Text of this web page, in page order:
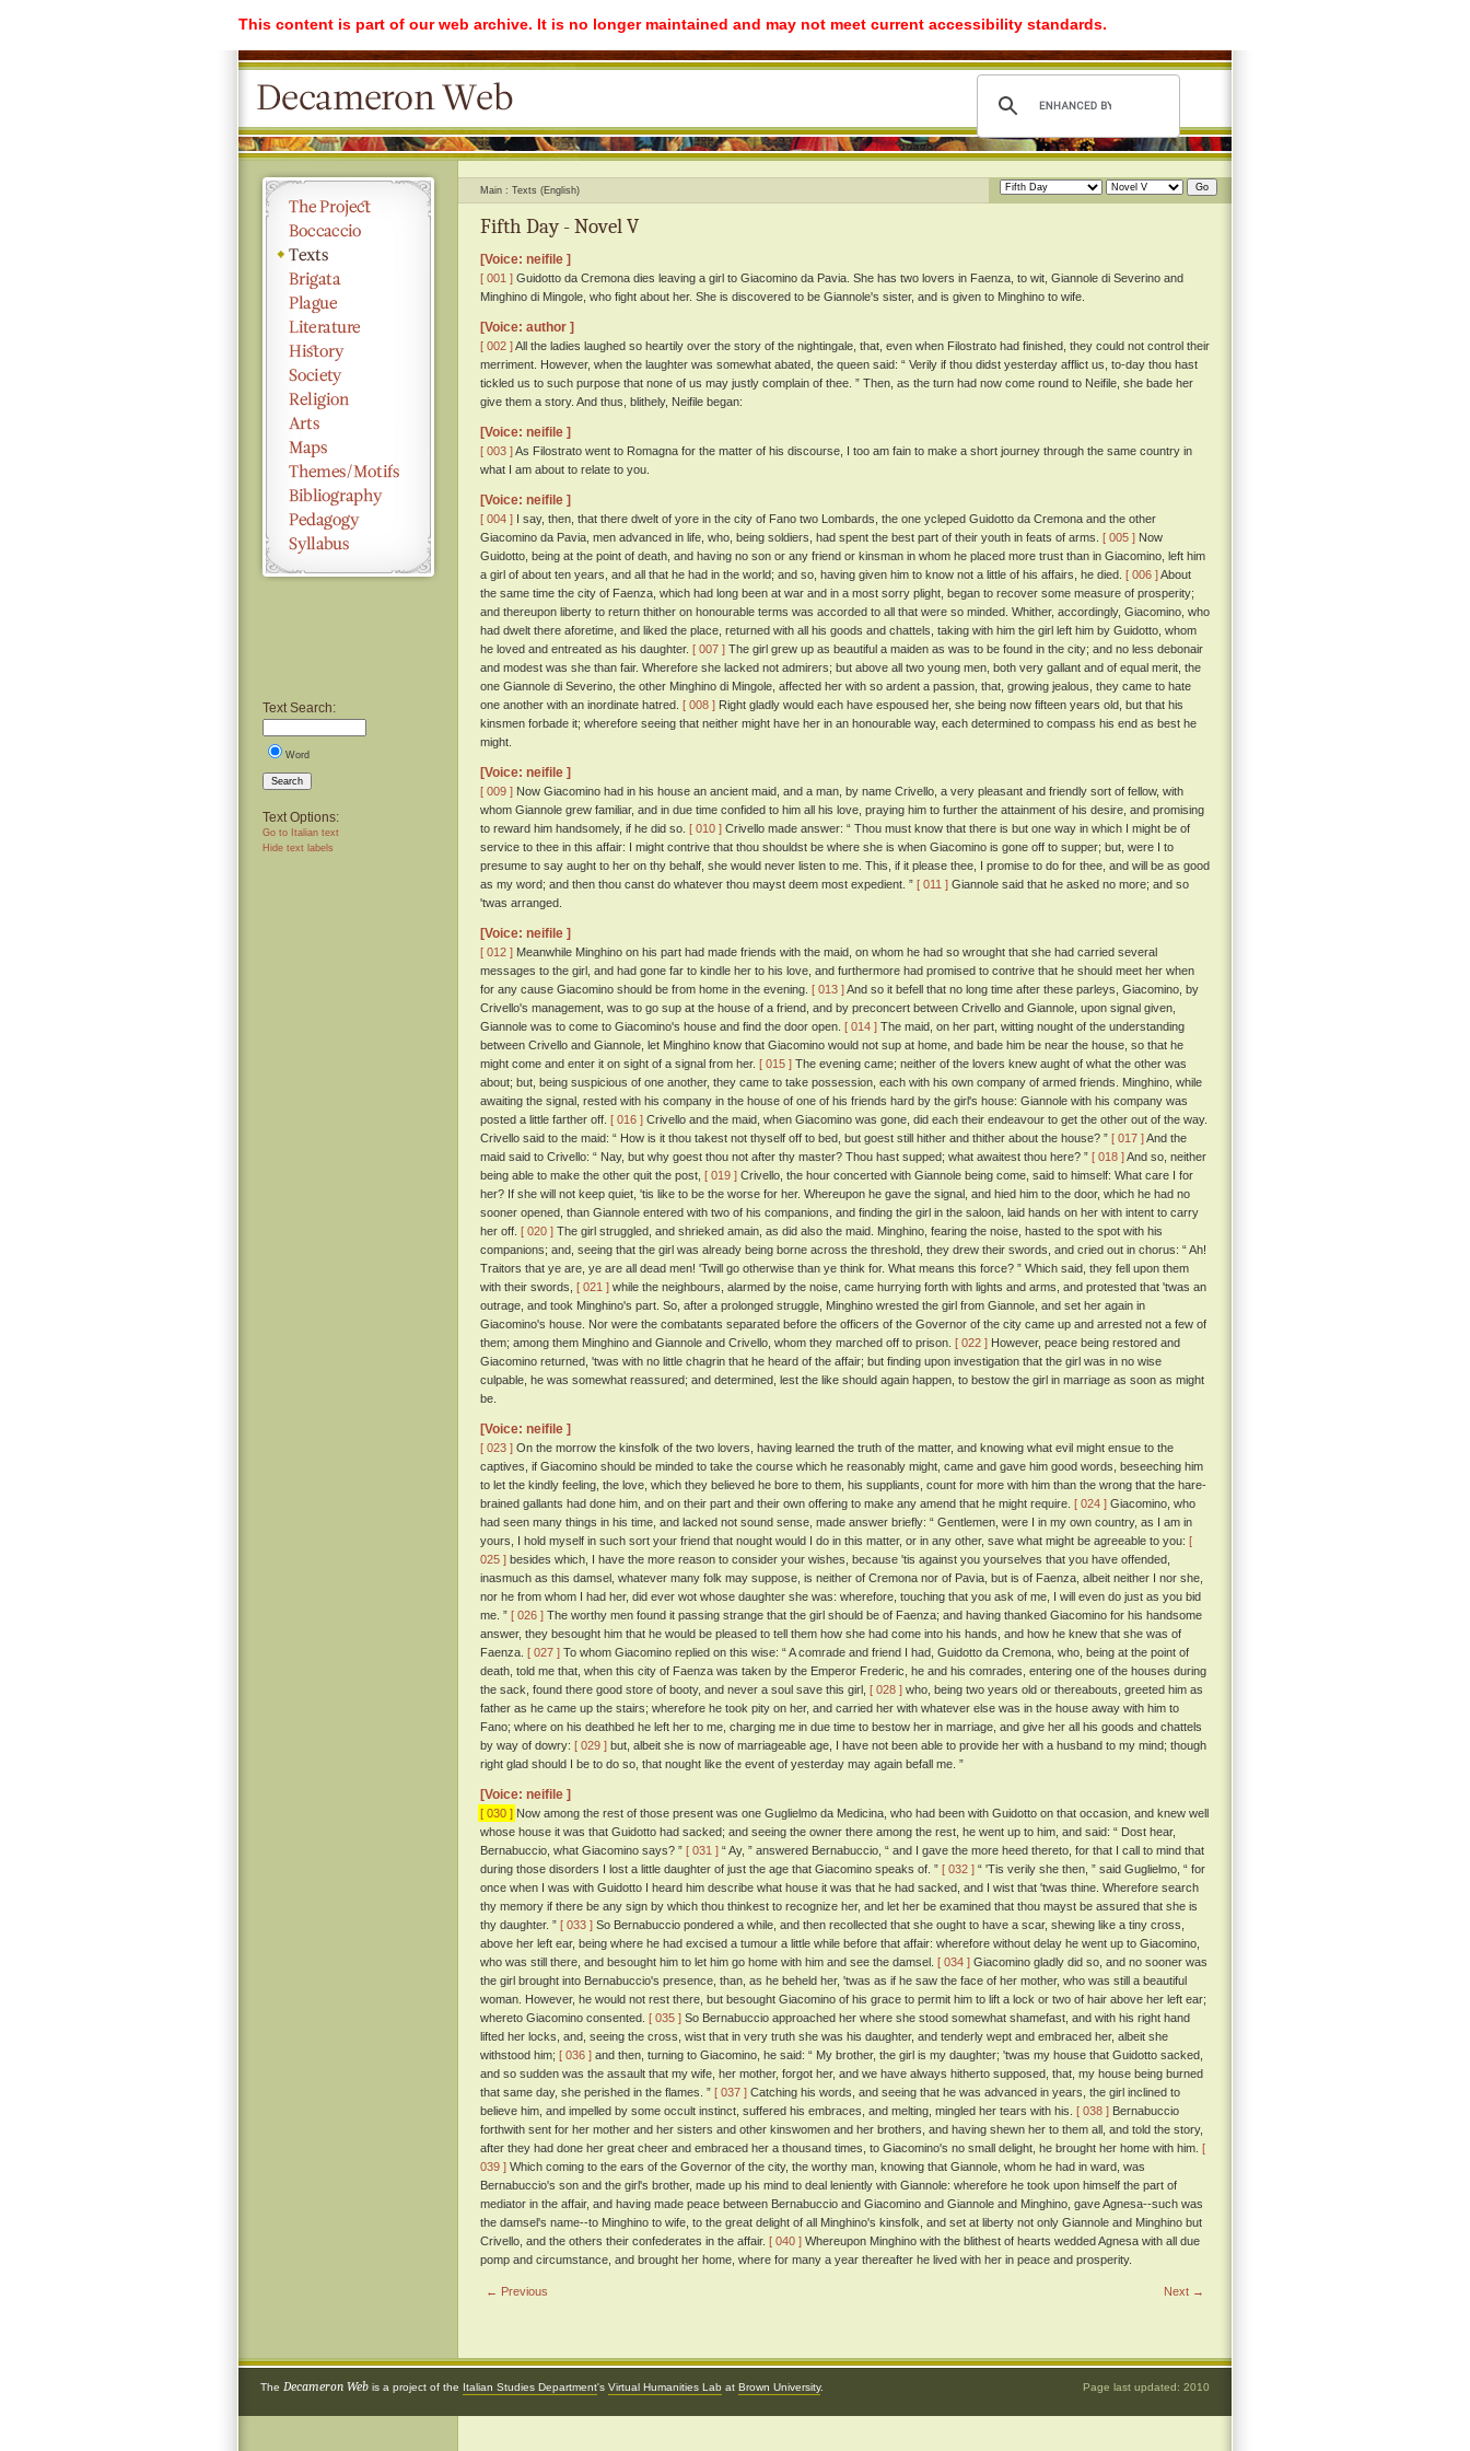
This content is part of our web archive. It is no longer maintained and may not meet current accessibility standards.
Text Search:
Word
Search
Text Options:
Go to Italian text
Hide text labels
Main Texts (English)
Fifth Day - Novel V
[Voice: neifile ]
[ 001 ] Guidotto da Cremona dies leaving a girl to Giacomino da Pavia. She has two lovers in Faenza, to wit, Giannole di Severino and
Minghino di Mingole, who fight about her. She is discovered to be Giannole's sister, and is given to Minghino to wife.
[Voice: author ]
[ 002 ]All the ladies laughed so heartily over the story of the nightingale, that, even when Filostrato had finished, they could not control their
merriment. However, when the laughter was somewhat abated, the queen said: “ Verily if thou didst yesterday afflict us, to-day thou hast
tickled us to such purpose that none of us may justly complain of thee. ” Then, as the turn had now come round to Neifile, she bade her
give them a story. And thus, blithely, Neifile began:
[Voice: neifile ]
[ 003 ]As Filostrato went to Romagna for the matter of his discourse, I too am fain to make a short journey through the same country in
what I am about to relate to you.
[Voice: neifile ]
[ 004 ] I say, then, that there dwelt of yore in the city of Fano two Lombards, the one ycleped Guidotto da Cremona and the other
Giacomino da Pavia, men advanced in life, who, being soldiers, had spent the best part of their youth in feats of arms. [ 005 ] Now
Guidotto, being at the point of death, and having no son or any friend or kinsman in whom he placed more trust than in Giacomino, left him
a girl of about ten years, and all that he had in the world; and so, having given him to know not a little of his affairs, he died. [ 006 ]About
the same time the city of Faenza, which had long been at war and in a most sorry plight, began to recover some measure of prosperity;
and thereupon liberty to return thither on honourable terms was accorded to all that were so minded. Whither, accordingly, Giacomino, who
had dwelt there aforetime, and liked the place, returned with all his goods and chattels, taking with him the girl left him by Guidotto, whom
he loved and entreated as his daughter. [ 007 ] The girl grew up as beautiful a maiden as was to be found in the city; and no less debonair
and modest was she than fair. Wherefore she lacked not admirers; but above all two young men, both very gallant and of equal merit, the
one Giannole di Severino, the other Minghino di Mingole, affected her with so ardent a passion, that, growing jealous, they came to hate
one another with an inordinate hatred. [ 008 ] Right gladly would each have espoused her, she being now fifteen years old, but that his
kinsmen forbade it; wherefore seeing that neither might have her in an honourable way, each determined to compass his end as best he
might.
[Voice: neifile ]
[ 009 ] Now Giacomino had in his house an ancient maid, and a man, by name Crivello, a very pleasant and friendly sort of fellow, with
whom Giannole grew familiar, and in due time confided to him all his love, praying him to further the attainment of his desire, and promising
to reward him handsomely, if he did so. [ 010 ] Crivello made answer: “ Thou must know that there is but one way in which I might be of
service to thee in this affair: I might contrive that thou shouldst be where she is when Giacomino is gone off to supper; but, were I to
presume to say aught to her on thy behalf, she would never listen to me. This, if it please thee, I promise to do for thee, and will be as good
as my word; and then thou canst do whatever thou mayst deem most expedient. ” [ 011 ] Giannole said that he asked no more; and so
'twas arranged.
[Voice: neifile ]
[ 012 ] Meanwhile Minghino on his part had made friends with the maid, on whom he had so wrought that she had carried several
messages to the girl, and had gone far to kindle her to his love, and furthermore had promised to contrive that he should meet her when
for any cause Giacomino should be from home in the evening. [ 013 ]And so it befell that no long time after these parleys, Giacomino, by
Crivello's management, was to go sup at the house of a friend, and by preconcert between Crivello and Giannole, upon signal given,
Giannole was to come to Giacomino's house and find the door open. [ 014 ] The maid, on her part, witting nought of the understanding
between Crivello and Giannole, let Minghino know that Giacomino would not sup at home, and bade him be near the house, so that he
might come and enter it on sight of a signal from her. [ 015 ] The evening came; neither of the lovers knew aught of what the other was
about; but, being suspicious of one another, they came to take possession, each with his own company of armed friends. Minghino, while
awaiting the signal, rested with his company in the house of one of his friends hard by the girl's house: Giannole with his company was
posted a little farther off. [ 016 ] Crivello and the maid, when Giacomino was gone, did each their endeavour to get the other out of the way.
Crivello said to the maid: “ How is it thou takest not thyself off to bed, but goest still hither and thither about the house? ” [ 017 ]And the
maid said to Crivello: “ Nay, but why goest thou not after thy master? Thou hast supped; what awaitest thou here? ” [ 018 ]And so, neither
being able to make the other quit the post, [ 019 ] Crivello, the hour concerted with Giannole being come, said to himself: What care I for
her? If she will not keep quiet, 'tis like to be the worse for her. Whereupon he gave the signal, and hied him to the door, which he had no
sooner opened, than Giannole entered with two of his companions, and finding the girl in the saloon, laid hands on her with intent to carry
her off. [ 020 ] The girl struggled, and shrieked amain, as did also the maid. Minghino, fearing the noise, hasted to the spot with his
companions; and, seeing that the girl was already being borne across the threshold, they drew their swords, and cried out in chorus: “ Ah!
Traitors that ye are, ye are all dead men! 'Twill go otherwise than ye think for. What means this force? ” Which said, they fell upon them
with their swords, [ 021 ] while the neighbours, alarmed by the noise, came hurrying forth with lights and arms, and protested that 'twas an
outrage, and took Minghino's part. So, after a prolonged struggle, Minghino wrested the girl from Giannole, and set her again in
Giacomino's house. Nor were the combatants separated before the officers of the Governor of the city came up and arrested not a few of
them; among them Minghino and Giannole and Crivello, whom they marched off to prison. [ 022 ] However, peace being restored and
Giacomino returned, 'twas with no little chagrin that he heard of the affair; but finding upon investigation that the girl was in no wise
culpable, he was somewhat reassured; and determined, lest the like should again happen, to bestow the girl in marriage as soon as might
be.
[Voice: neifile ]
[ 023 ] On the morrow the kinsfolk of the two lovers, having learned the truth of the matter, and knowing what evil might ensue to the
captives, if Giacomino should be minded to take the course which he reasonably might, came and gave him good words, beseeching him
to let the kindly feeling, the love, which they believed he bore to them, his suppliants, count for more with him than the wrong that the hare-
brained gallants had done him, and on their part and their own offering to make any amend that he might require. [ 024 ] Giacomino, who
had seen many things in his time, and lacked not sound sense, made answer briefly: “ Gentlemen, were I in my own country, as I am in
yours, I hold myself in such sort your friend that nought would I do in this matter, or in any other, save what might be agreeable to you: [
025 ] besides which, I have the more reason to consider your wishes, because 'tis against you yourselves that you have offended,
inasmuch as this damsel, whatever many folk may suppose, is neither of Cremona nor of Pavia, but is of Faenza, albeit neither I nor she,
nor he from whom I had her, did ever wot whose daughter she was: wherefore, touching that you ask of me, I will even do just as you bid
me. ” [ 026 ] The worthy men found it passing strange that the girl should be of Faenza; and having thanked Giacomino for his handsome
answer, they besought him that he would be pleased to tell them how she had come into his hands, and how he knew that she was of
Faenza. [ 027 ] To whom Giacomino replied on this wise: “ A comrade and friend I had, Guidotto da Cremona, who, being at the point of
death, told me that, when this city of Faenza was taken by the Emperor Frederic, he and his comrades, entering one of the houses during
the sack, found there good store of booty, and never a soul save this girl, [ 028 ] who, being two years old or thereabouts, greeted him as
father as he came up the stairs; wherefore he took pity on her, and carried her with whatever else was in the house away with him to
Fano; where on his deathbed he left her to me, charging me in due time to bestow her in marriage, and give her all his goods and chattels
by way of dowry: [ 029 ] but, albeit she is now of marriageable age, I have not been able to provide her with a husband to my mind; though
right glad should I be to do so, that nought like the event of yesterday may again befall me. ”
[Voice: neifile ]
[ 030 ] Now among the rest of those present was one Guglielmo da Medicina, who had been with Guidotto on that occasion, and knew well
whose house it was that Guidotto had sacked; and seeing the owner there among the rest, he went up to him, and said: “ Dost hear,
Bernabuccio, what Giacomino says? ” [ 031 ] “ Ay, ” answered Bernabuccio, “ and I gave the more heed thereto, for that I call to mind that
during those disorders I lost a little daughter of just the age that Giacomino speaks of. ” [ 032 ] “ 'Tis verily she then, ” said Guglielmo, “ for
once when I was with Guidotto I heard him describe what house it was that he had sacked, and I wist that 'twas thine. Wherefore search
thy memory if there be any sign by which thou thinkest to recognize her, and let her be examined that thou mayst be assured that she is
thy daughter. ” [ 033 ] So Bernabuccio pondered a while, and then recollected that she ought to have a scar, shewing like a tiny cross,
above her left ear, being where he had excised a tumour a little while before that affair: wherefore without delay he went up to Giacomino,
who was still there, and besought him to let him go home with him and see the damsel. [ 034 ] Giacomino gladly did so, and no sooner was
the girl brought into Bernabuccio's presence, than, as he beheld her, 'twas as if he saw the face of her mother, who was still a beautiful
woman. However, he would not rest there, but besought Giacomino of his grace to permit him to lift a lock or two of hair above her left ear;
whereto Giacomino consented. [ 035 ] So Bernabuccio approached her where she stood somewhat shamefast, and with his right hand
lifted her locks, and, seeing the cross, wist that in very truth she was his daughter, and tenderly wept and embraced her, albeit she
withstood him; [ 036 ] and then, turning to Giacomino, he said: “ My brother, the girl is my daughter; 'twas my house that Guidotto sacked,
and so sudden was the assault that my wife, her mother, forgot her, and we have always hitherto supposed, that, my house being burned
that same day, she perished in the flames. ” [ 037 ] Catching his words, and seeing that he was advanced in years, the girl inclined to
believe him, and impelled by some occult instinct, suffered his embraces, and melting, mingled her tears with his. [ 038 ] Bernabuccio
forthwith sent for her mother and her sisters and other kinswomen and her brothers, and having shewn her to them all, and told the story,
after they had done her great cheer and embraced her a thousand times, to Giacomino's no small delight, he brought her home with him. [
039 ] Which coming to the ears of the Governor of the city, the worthy man, knowing that Giannole, whom he had in ward, was
Bernabuccio's son and the girl's brother, made up his mind to deal leniently with Giannole: wherefore he took upon himself the part of
mediator in the affair, and having made peace between Bernabuccio and Giacomino and Giannole and Minghino, gave Agnesa--such was
the damsel's name--to Minghino to wife, to the great delight of all Minghino's kinsfolk, and set at liberty not only Giannole and Minghino but
Crivello, and the others their confederates in the affair. [ 040 ] Whereupon Minghino with the blithest of hearts wedded Agnesa with all due
pomp and circumstance, and brought her home, where for many a year thereafter he lived with her in peace and prosperity.
← Previous Next →
The Decameron Web is a project of the Italian Studies Department's Virtual Humanities Lab at Brown University. Page last updated: 2010